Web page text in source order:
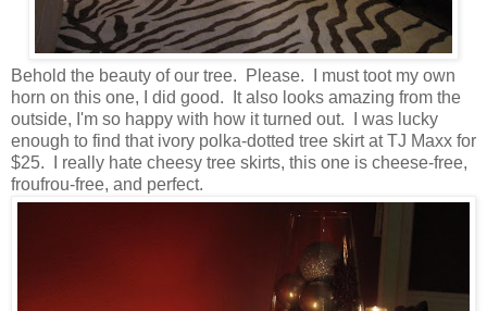
Behold the beauty of our tree. Please. I must toot my own
horn on this one, I did good. It also looks amazing from the
outside, I'm so happy with how it turned out. I was lucky
enough to find that ivory polka-dotted tree skirt at TJ Maxx for
$25. I really hate cheesy tree skirts, this one is cheese-free,
froufrou-free, and perfect.